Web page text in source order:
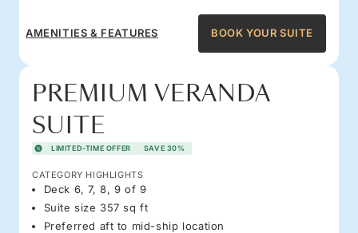
AMENITIES & FEATURES BOOK YOUR SUITE
PREMIUM VERANDA
SUITE
LIMITED-TIME OFFER SAVE 30%
CATEGORY HIGHLIGHTS
Deck 6, 7, 8, 9 of 9
Suite size 357 sq ft
Preferred aft to mid-ship location